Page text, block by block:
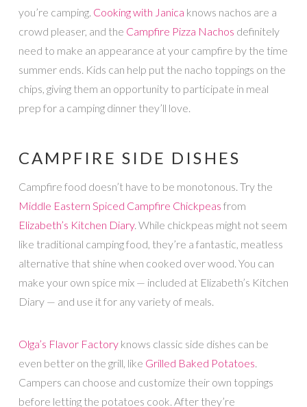
you’re camping. Cooking with Janica knows nachos are a
crowd pleaser, and the Campfire Pizza Nachos definitely
need to make an appearance at your campfire by the time
summer ends. Kids can help put the nacho toppings on the
chips, giving them an opportunity to participate in meal
prep for a camping dinner they’ll love.
CAMPFIRE SIDE DISHES
Campfire food doesn’t have to be monotonous. Try the
Middle Eastern Spiced Campfire Chickpeas from
Elizabeth’s Kitchen Diary. While chickpeas might not seem
like traditional camping food, they’re a fantastic, meatless
alternative that shine when cooked over wood. You can
make your own spice mix — included at Elizabeth’s Kitchen
Diary — and use it for any variety of meals.
Olga’s Flavor Factoryknows classic side dishes can be
even better on the grill, like Grilled Baked Potatoes.
Campers can choose and customize their own toppings
before letting the potatoes cook. After they’re